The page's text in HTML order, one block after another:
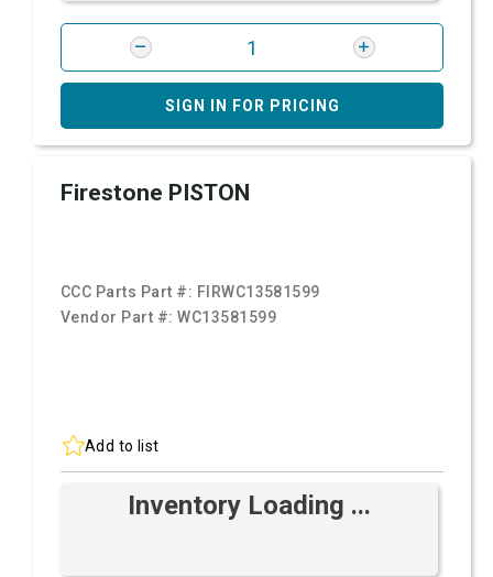
SIGN IN FOR PRICING
Firestone PISTON
CCC Parts Part #: FIRWC13581599
Vendor Part #:WC13581599
Add to list
Inventory Loading ...